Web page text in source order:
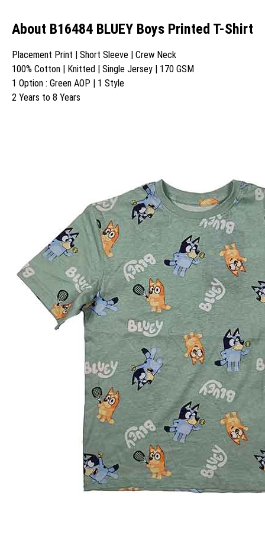
About B16484 BLUEY Boys Printed T-Shirt
Placement Print | Short Sleeve | Crew Neck
100% Cotton | Knitted | Single Jersey | 170 GSM
1 Option : Green AOP | 1 Style
2 Years to 8 Years